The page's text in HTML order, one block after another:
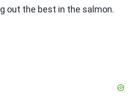
out the best in the salmon.